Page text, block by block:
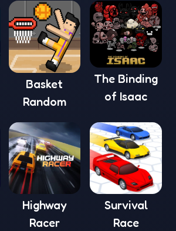
Basket
Random
The Binding
of Isaac
Highway
Racer
Survival
Race